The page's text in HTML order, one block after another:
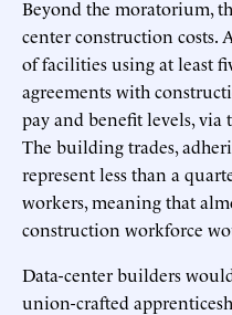
Beyond the moratorium,
center construction
of facilities using at least
agreements with
pay and benefit levels, via
The building trades,
represent less than a
workers, meaning that
construction workforce
Data-center builders
union-crafted